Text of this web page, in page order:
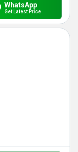
WhatsApp
Get Latest Price